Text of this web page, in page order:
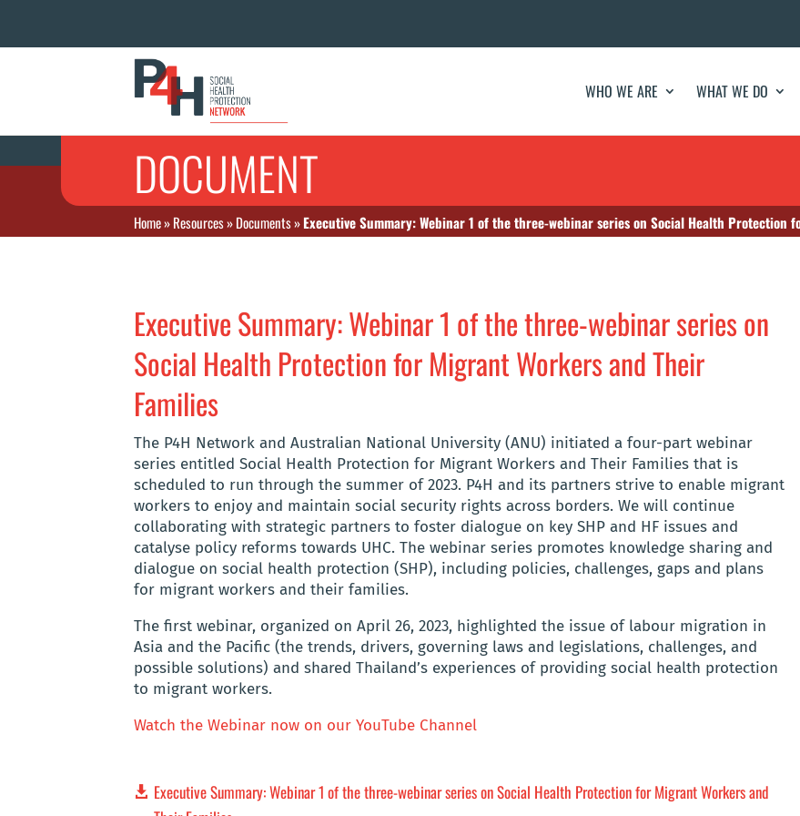
WHO WE ARE WHAT WE DO
DOCUMENT
Home»Resources»Documents»Executive Summary: Webinar 1 of the three-webinar series on Social Health Protection
Executive Summary: Webinar 1 of the three-webinar series on
Social Health Protection for Migrant Workers and Their
Families
The P4H Network and Australian National University (ANU) initiated a four-part webinar
series entitled Social Health Protection for Migrant Workers and Their Families that is
scheduled to run through the summer of 2023. P4H and its partners strive to enable migrant
workers to enjoy and maintain social security rights across borders. We will continue
collaborating with strategic partners to foster dialogue on key SHP and HF issues and
catalyse policy reforms towards UHC. The webinar series promotes knowledge sharing and
dialogue on social health protection (SHP), including policies, challenges, gaps and plans
for migrant workers and their families.
The first webinar, organized on April 26, 2023, highlighted the issue of labour migration in
Asia and the Pacific (the trends, drivers, governing laws and legislations, challenges, and
possible solutions) and shared Thailand’s experiences of providing social health protection
to migrant workers.
Watch the Webinar now on our YouTube Channel
Executive Summary: Webinar 1 of the three-webinar series on Social Health Protection for Migrant Workers and